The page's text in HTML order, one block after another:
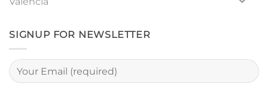
SIGNUP FOR NEWSLETTER